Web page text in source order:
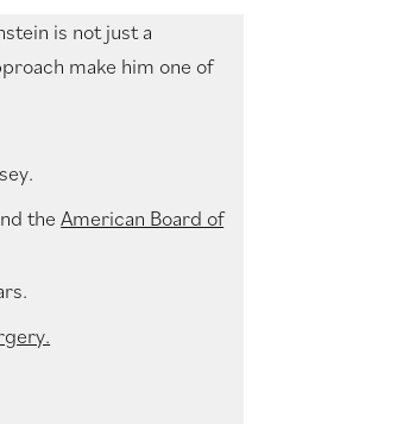
is not just a
make him one of
theAmerican Board of